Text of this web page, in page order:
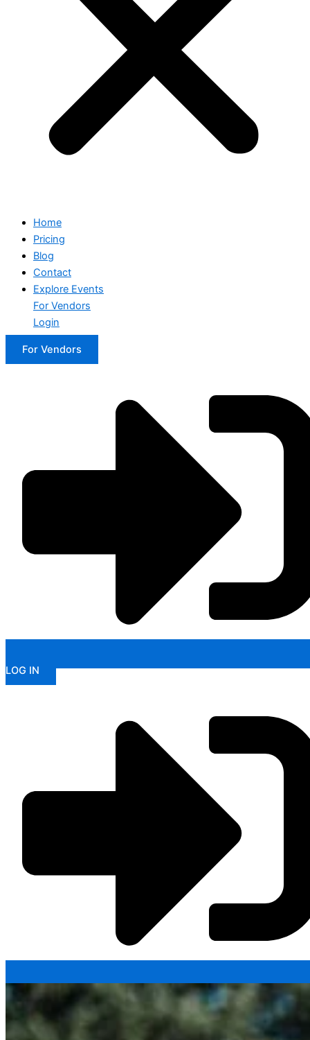
Home
Pricing
Blog
Contact
Explore Events
For Vendors
Login
For Vendors
LOG IN